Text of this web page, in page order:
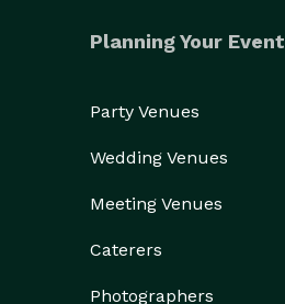
Planning Your Event
Party Venues
Wedding Venues
Meeting Venues
Caterers
Photographers